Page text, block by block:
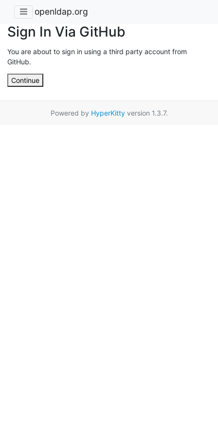
openldap.org
Sign In Via GitHub
You are about to sign in using a third party account from
GitHub.
Continue
Powered by HyperKittyversion 1.3.7.